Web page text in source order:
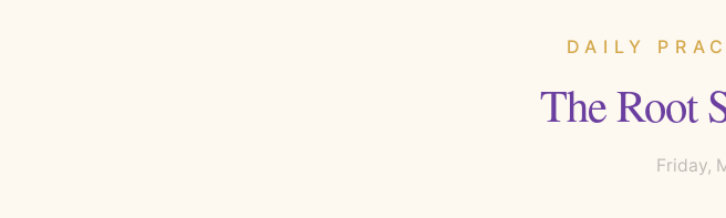
DAILY
The Root
Friday,